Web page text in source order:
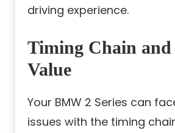
driving experience.
Timing Chain and
Value
Your BMW 2 Series can
issues with the timing